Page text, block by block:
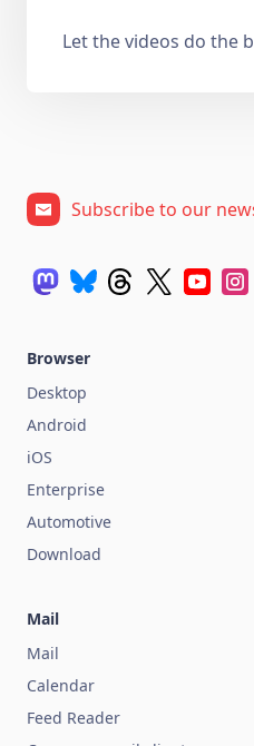
Let the videos do the
Subscribe to our
Browser
Desktop
Android
iOS
Enterprise
Automotive
Download
Mail
Mail
Calendar
Feed Reader